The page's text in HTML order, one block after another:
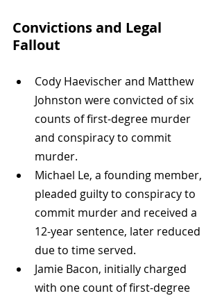
Convictions and Legal
Fallout
Cody Haevischer and Matthew
Johnston were convicted of six
counts of first-degree murder
and conspiracy to commit
murder.
Michael Le, a founding member,
pleaded guilty to conspiracy to
commit murder and received a
12-year sentence, later reduced
due to time served.
Jamie Bacon, initially charged
with one count of first-degree